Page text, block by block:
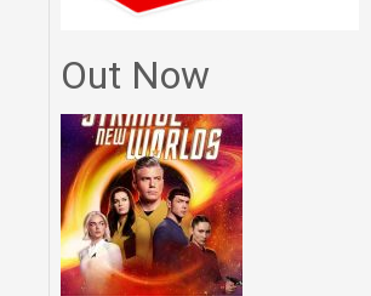
Out Now